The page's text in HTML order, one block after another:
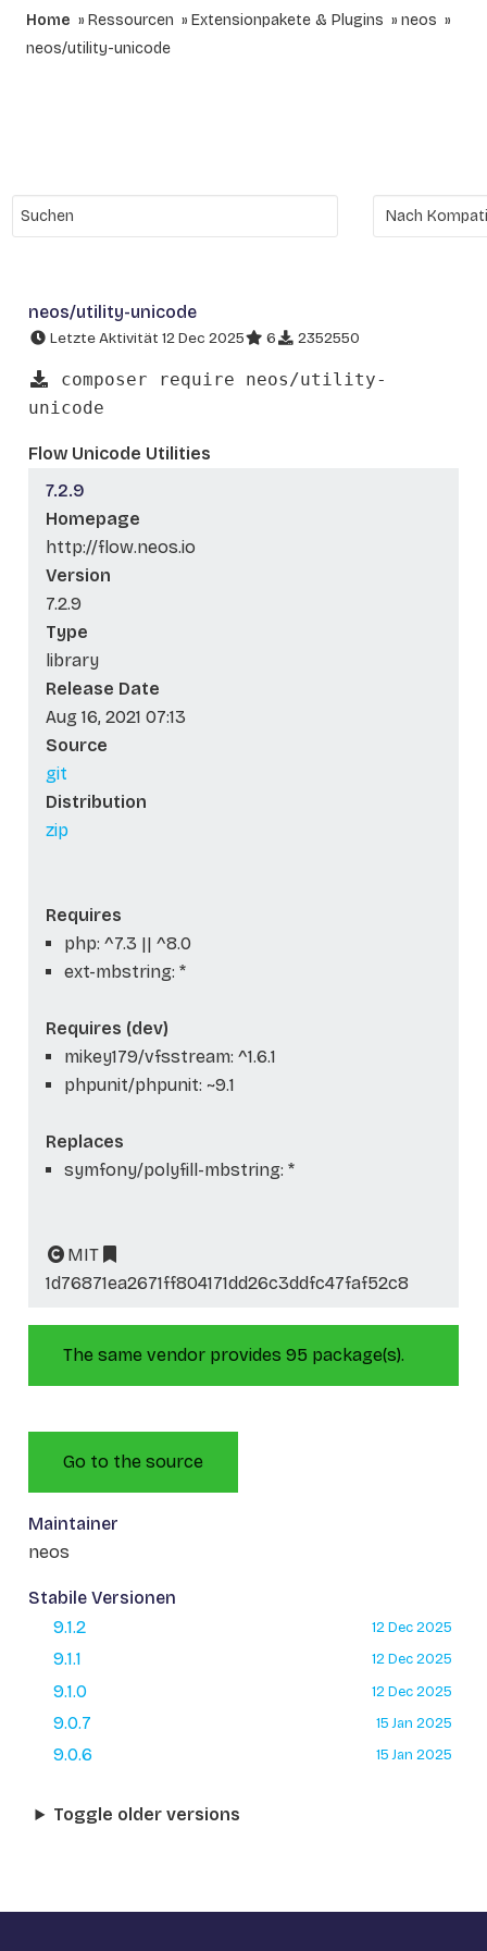
Home Ressourcen Extensionpakete & Plugins
neos
neos/utility-unicode
neos/utility-unicode
Letzte Aktivität 12 Dec 2025 6 2352550
composer require neos/utility-
unicode
Flow Unicode Utilities
7.2.9
Homepage
http://flow.neos.io
Version
7.2.9
Type
library
Release Date
Aug 16, 2021 07:13
Source
git
Distribution
zip
Requires
php: ^7.3 || ^8.0
ext-mbstring: *
Requires (dev)
mikey179/vfsstream: ^1.6.1
phpunit/phpunit: ~9.1
Replaces
symfony/polyfill-mbstring: *
MIT
1d76871ea2671ff804171dd26c3ddfc47faf52c8
The same vendor provides 95 package(s).
Go to the source
Maintainer
neos
Stabile Versionen
9.1.2
12 Dec 2025
9.1.1 12 Dec 2025
9.1.0 12 Dec 2025
9.0.7 15 Jan 2025
9.0.6 15 Jan 2025
Toggle older versions